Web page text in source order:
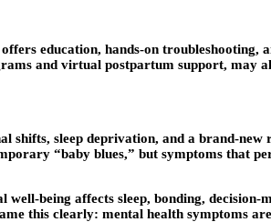
education, hands-on troubleshooting,
and virtual postpartum support, may
sleep deprivation, and a brand-
“baby blues,” but symptoms that
being affects sleep, bonding,
this clearly: mental health symptoms